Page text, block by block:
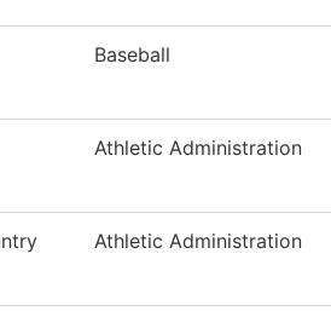
Baseball
Athletic Administration
Athletic Administration